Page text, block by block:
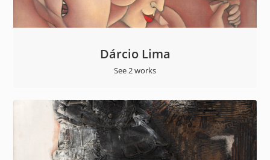
Dárcio Lima
See 2 works